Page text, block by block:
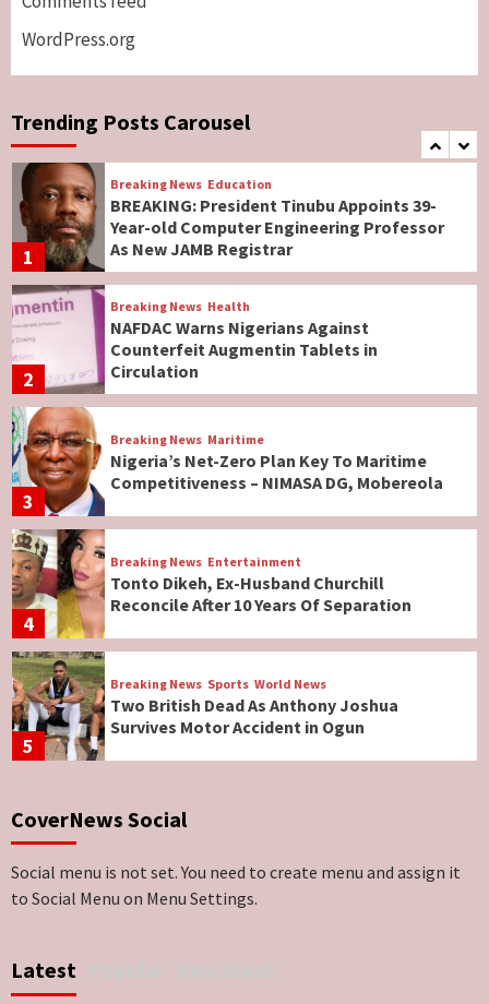
WordPress.org
Trending Posts Carousel
6
7
Breaking News World News
Governor Hyacinth Alia
1
Breaking News Education
BREAKING: President Tinubu Appoints 39-
Year-old Computer Engineering Professor
As New JAMB Registrar
2
Breaking News Health
NAFDAC Warns Nigerians Against
Counterfeit Augmentin Tablets in
Circulation
3
Breaking News Maritime
Nigeria’s Net-Zero Plan Key To Maritime
Competitiveness – NIMASA DG, Mobereola
4
Breaking News Entertainment
Tonto Dikeh, Ex-Husband Churchill
Reconcile After 10 Years Of Separation
5
Breaking News Sports World News
Two British Dead As Anthony Joshua
Survives Motor Accident in Ogun
6
Genocide: Christianity Risks Elimination in
7
CoverNews Social
Social menu is not set. You need to create menu and assign it
to Social Menu on Menu Settings.
Latest